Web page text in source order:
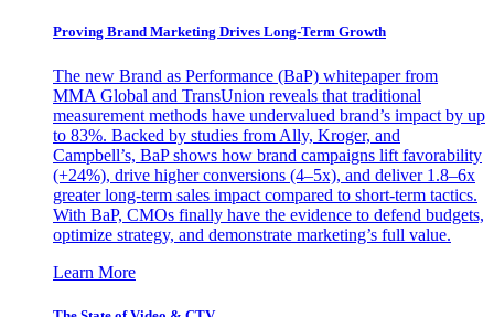
Proving Brand Marketing Drives Long-Term Growth
The new Brand as Performance (BaP) whitepaper from
MMA Global and TransUnion reveals that traditional
measurement methods have undervalued brand’s impact by up
to 83%. Backed by studies from Ally, Kroger, and
Campbell’s, BaP shows how brand campaigns lift favorability
(+24%), drive higher conversions (4–5x), and deliver 1.8–6x
greater long-term sales impact compared to short-term tactics.
With BaP, CMOs finally have the evidence to defend budgets,
optimize strategy, and demonstrate marketing’s full value.
Learn More